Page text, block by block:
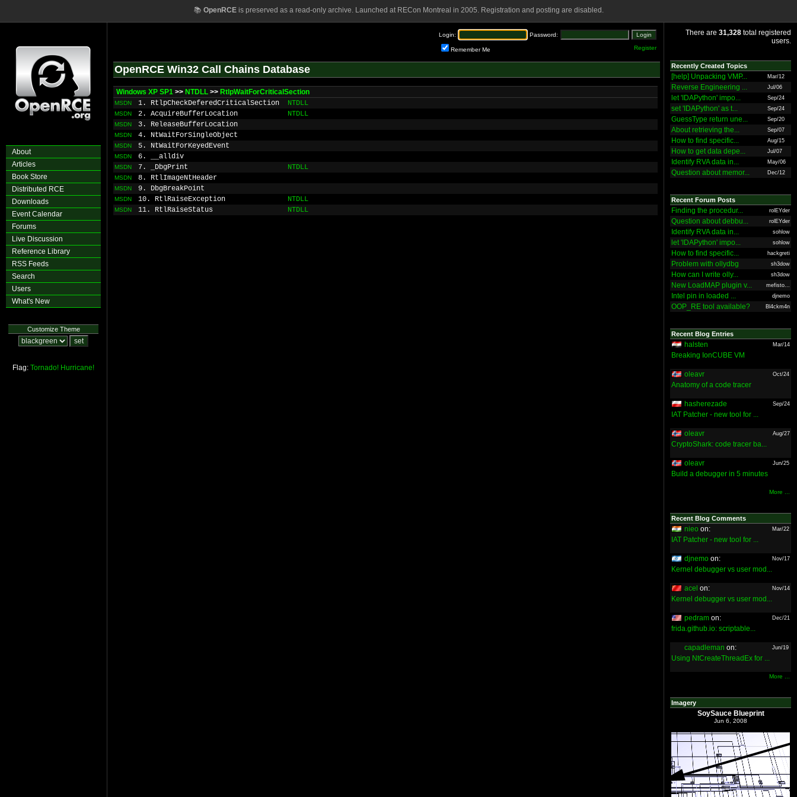
📚 OpenRCEis preserved as a read-only archive. Launched at RECon Montreal in 2005. Registration and posting are disabled.
About
Articles
Book Store
Distributed RCE
Downloads
Event Calendar
Forums
Live Discussion
Reference Library
RSS Feeds
Search
Users
What's New
Customize Theme
Flag: Tornado! Hurricane!
Login: Password:
Remember Me Register
OpenRCE Win32 Call Chains Database
Windows XP SP1 >> NTDLL >> RtlpWaitForCriticalSection
MSDN 1. RtlpCheckDeferedCriticalSection NTDLL
MSDN 2. AcquireBufferLocation NTDLL
MSDN 3. ReleaseBufferLocation
MSDN 4. NtWaitForSingleObject
MSDN 5. NtWaitForKeyedEvent
MSDN 6. __alldiv
MSDN 7. _DbgPrint NTDLL
MSDN 8. RtlImageNtHeader
MSDN 9. DbgBreakPoint
MSDN 10. RtlRaiseException NTDLL
MSDN 11. RtlRaiseStatus NTDLL
There are 31,328 total registered
users.
Recently Created Topics
[help] Unpacking VMP... Mar/12
Reverse Engineering ... Jul/06
let 'IDAPython' impo... Sep/24
set 'IDAPython' as t... Sep/24
GuessType return une... Sep/20
About retrieving the... Sep/07
How to find specific... Aug/15
How to get data depe... Jul/07
Identify RVA data in... May/06
Question about memor... Dec/12
Recent Forum Posts
Finding the procedur... rolEYder
Question about debbu... rolEYder
Identify RVA data in... sohlow
let 'IDAPython' impo... sohlow
How to find specific... hackgreti
Problem with ollydbg sh3dow
How can I write olly... sh3dow
New LoadMAP plugin v... mefisto...
Intel pin in loaded ... djnemo
OOP_RE tool available? Bl4ckm4n
Recent Blog Entries
halsten Mar/14
Breaking IonCUBE VM
oleavr Oct/24
Anatomy of a code tracer
hasherezade Sep/24
IAT Patcher - new tool for ...
oleavr Aug/27
CryptoShark: code tracer ba...
oleavr Jun/25
Build a debugger in 5 minutes
More ...
Recent Blog Comments
nieo on: Mar/22
IAT Patcher - new tool for ...
djnemo on: Nov/17
Kernel debugger vs user mod...
acel on: Nov/14
Kernel debugger vs user mod...
pedram on: Dec/21
frida.github.io: scriptable...
capadleman on: Jun/19
Using NtCreateThreadEx for ...
More ...
Imagery
SoySauce Blueprint
Jun 6, 2008